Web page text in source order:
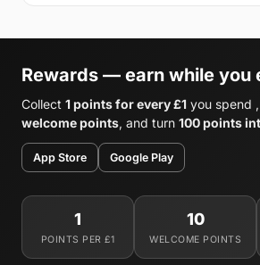
Rewards — earn while you
Collect 1 points for every £1 you spend
welcome points, and turn 100 points
App Store Google Play
1
POINTS PER £1
10
WELCOME POINTS